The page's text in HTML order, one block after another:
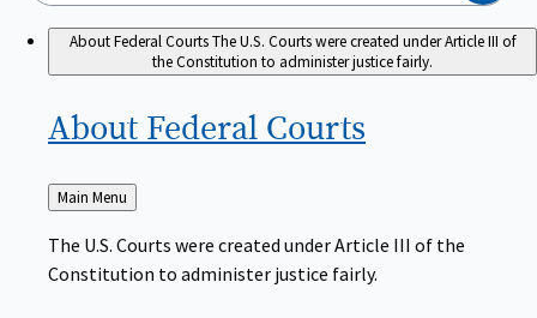
About Federal CourtsThe U.S. Courts were created under Article III of
the Constitution to administer justice fairly.
About Federal Courts
Back
to
Main Menu
The U.S. Courts were created under Article III of the
Constitution to administer justice fairly.